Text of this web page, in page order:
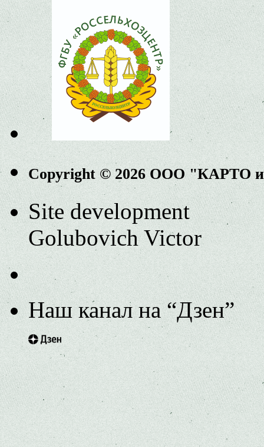
Copyright © 2026 ООО "КАРТО
Site development
Golubovich Victor
Наш канал на “Дзен”